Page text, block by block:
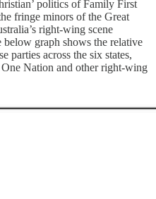
politics of Family First
fringe minors of the Great
right-wing scene
graph shows the relative
parties across the six states,
Nation and other right-wing